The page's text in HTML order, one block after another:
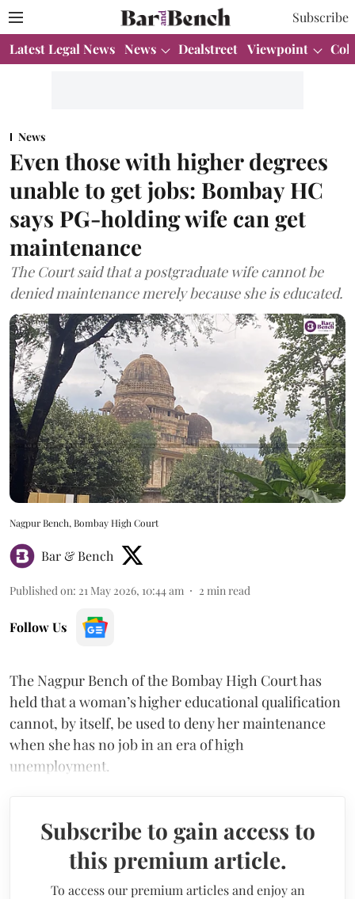
Subscribe
Latest Legal News News Dealstreet Viewpoint
News
Even those with higher degrees
unable to get jobs: Bombay HC
says PG-holding wife can get
maintenance
The Court said that a postgraduate wife cannot be
denied maintenance merely because she is educated.
Nagpur Bench, Bombay High Court
Bar & Bench
Published on: 21 May 2026, 10:44 am 2 min read
Follow Us
The Nagpur Bench of the Bombay High Court has
held that a woman’s higher educational qualification
cannot, by itself, be used to deny her maintenance
when she has no job in an era of high
unemployment.
Subscribe to gain access to
this premium article.
To access our premium articles and enjoy an